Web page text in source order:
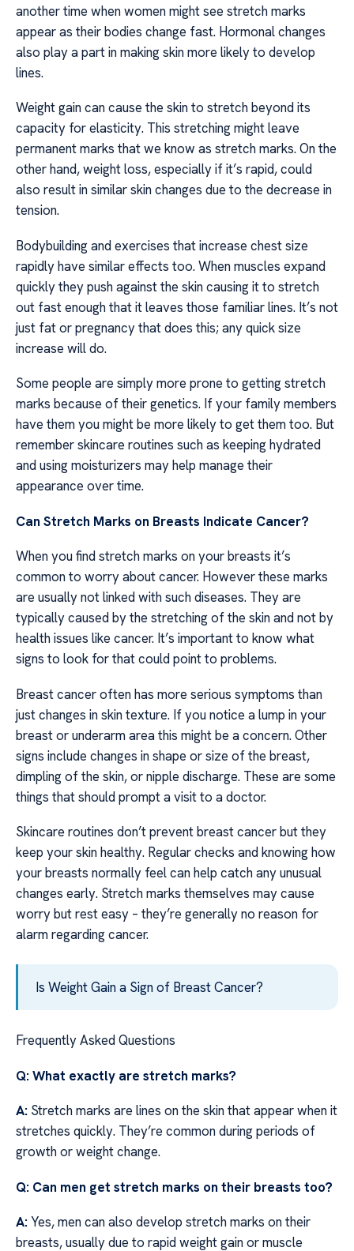
another time when women might see stretch marks
appear as their bodies change fast. Hormonal changes
also play a part in making skin more likely to develop
lines.
Weight gain can cause the skin to stretch beyond its
capacity for elasticity. This stretching might leave
permanent marks that we know as stretch marks. On the
other hand, weight loss, especially if it’s rapid, could
also result in similar skin changes due to the decrease in
tension.
Bodybuilding and exercises that increase chest size
rapidly have similar effects too. When muscles expand
quickly they push against the skin causing it to stretch
out fast enough that it leaves those familiar lines. It’s not
just fat or pregnancy that does this; any quick size
increase will do.
Some people are simply more prone to getting stretch
marks because of their genetics. If your family members
have them you might be more likely to get them too. But
remember skincare routines such as keeping hydrated
and using moisturizers may help manage their
appearance over time.
Can Stretch Marks on Breasts Indicate Cancer?
When you find stretch marks on your breasts it’s
common to worry about cancer. However these marks
are usually not linked with such diseases. They are
typically caused by the stretching of the skin and not by
health issues like cancer. It’s important to know what
signs to look for that could point to problems.
Breast cancer often has more serious symptoms than
just changes in skin texture. If you notice a lump in your
breast or underarm area this might be a concern. Other
signs include changes in shape or size of the breast,
dimpling of the skin, or nipple discharge. These are some
things that should prompt a visit to a doctor.
Skincare routines don’t prevent breast cancer but they
keep your skin healthy. Regular checks and knowing how
your breasts normally feel can help catch any unusual
changes early. Stretch marks themselves may cause
worry but rest easy – they’re generally no reason for
alarm regarding cancer.
Is Weight Gain a Sign of Breast Cancer?
Frequently Asked Questions
Q: What exactly are stretch marks?
A: Stretch marks are lines on the skin that appear when it
stretches quickly. They’re common during periods of
growth or weight change.
Q: Can men get stretch marks on their breasts too?
A: Yes, men can also develop stretch marks on their
breasts, usually due to rapid weight gain or muscle